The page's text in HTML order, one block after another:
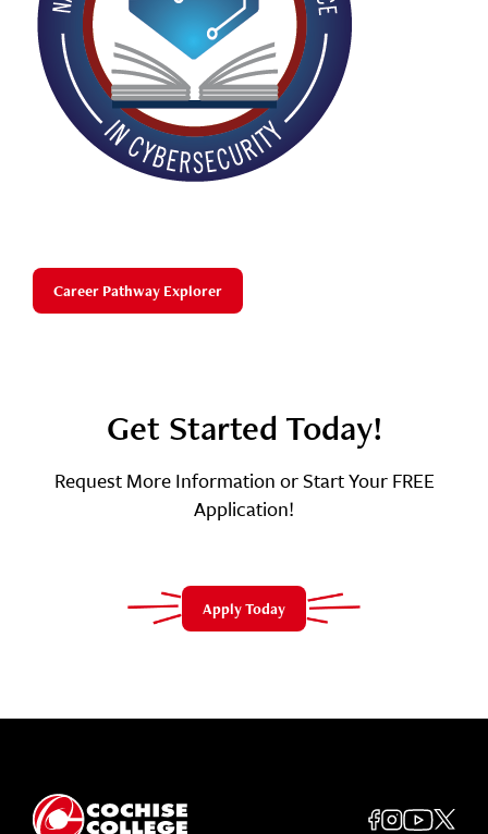
Career Pathway Explorer
Get Started Today!
Request More Information or Start Your FREE
Application!
Apply Today